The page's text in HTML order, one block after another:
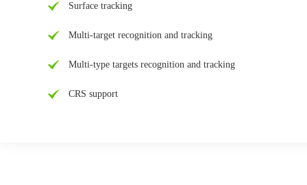
Surface tracking
Multi-target recognition and tracking
Multi-type targets recognition and tracking
CRS support